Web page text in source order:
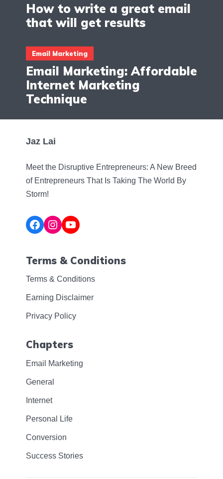
How to write a great email
that will get results
Email Marketing
Email Marketing: Affordable
Internet Marketing
Technique
Jaz Lai
Meet the Disruptive Entrepreneurs: A New Breed
of Entrepreneurs That Is Taking The World By
Storm!
Facebook
Instagram
YouTube
Terms & Conditions
Terms & Conditions
Earning Disclaimer
Privacy Policy
Chapters
Email Marketing
General
Internet
Personal Life
Conversion
Success Stories